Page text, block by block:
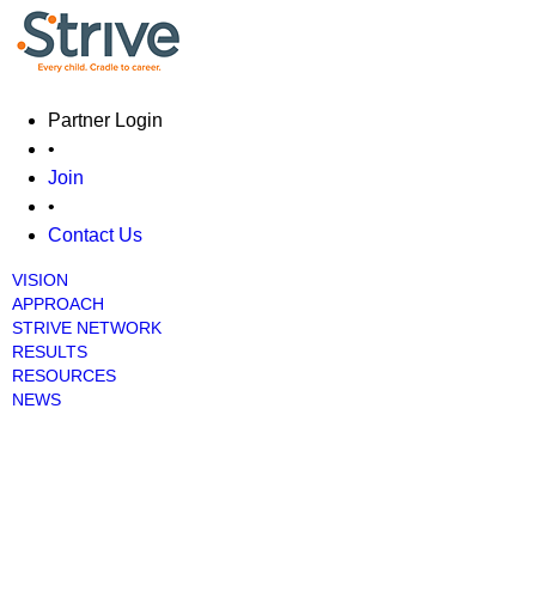
Partner Login
•
Join
•
Contact Us
Main menu
VISION
APPROACH
STRIVE NETWORK
RESULTS
RESOURCES
NEWS